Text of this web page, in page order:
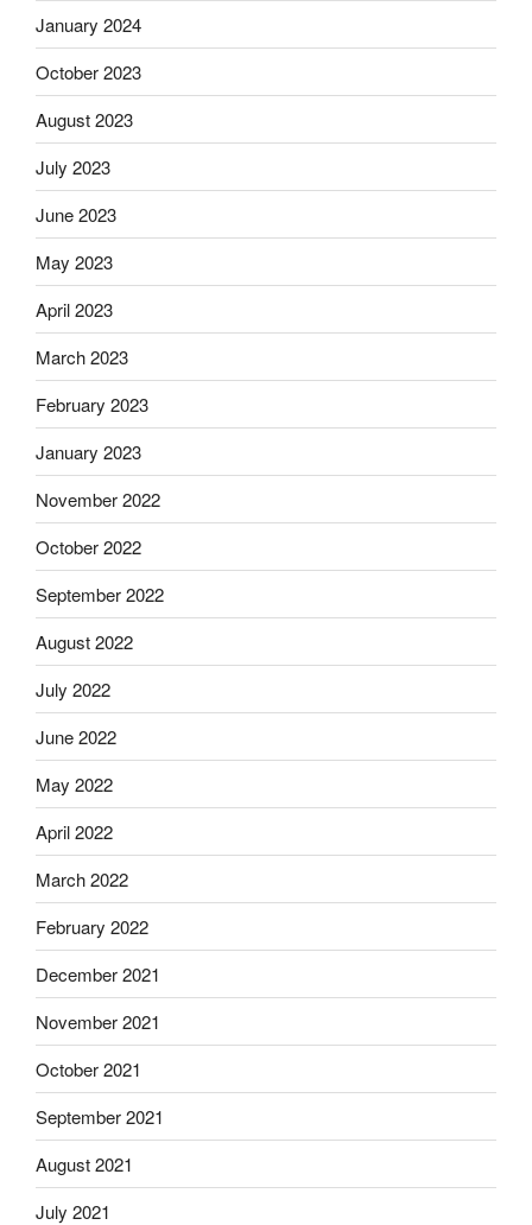
January 2024
October 2023
August 2023
July 2023
June 2023
May 2023
April 2023
March 2023
February 2023
January 2023
November 2022
October 2022
September 2022
August 2022
July 2022
June 2022
May 2022
April 2022
March 2022
February 2022
December 2021
November 2021
October 2021
September 2021
August 2021
July 2021